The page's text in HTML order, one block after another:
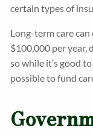
certain types of
Long-term care
$100,000 per year,
so while it’s good
possible to fund